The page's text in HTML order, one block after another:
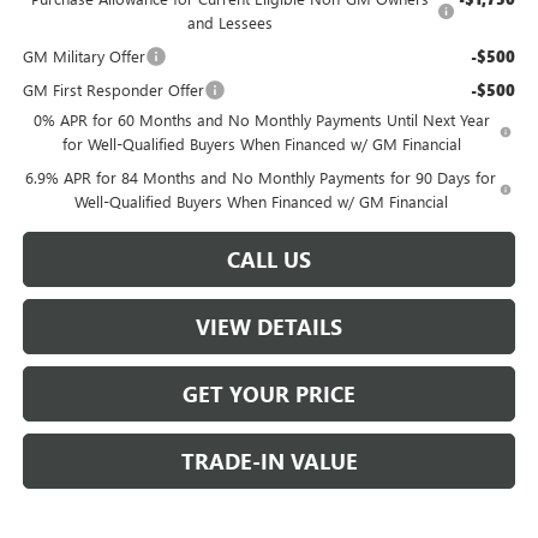
and Lessees
GM Military Offer -$500
GM First Responder Offer -$500
0% APR for 60 Months and No Monthly Payments Until Next Year
for Well-Qualified Buyers When Financed w/ GM Financial
6.9% APR for 84 Months and No Monthly Payments for 90 Days for
Well-Qualified Buyers When Financed w/ GM Financial
CALL US
VIEW DETAILS
GET YOUR PRICE
TRADE-IN VALUE